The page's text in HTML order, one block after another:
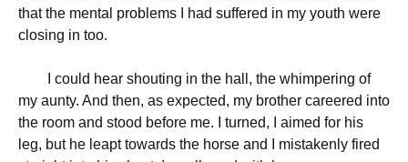
that the mental problems I had suffered in my youth were
closing in too.
I could hear shouting in the hall, the whimpering of
my aunty. And then, as expected, my brother careered into
the room and stood before me. I turned, I aimed for his
leg, but he leapt towards the horse and I mistakenly fired